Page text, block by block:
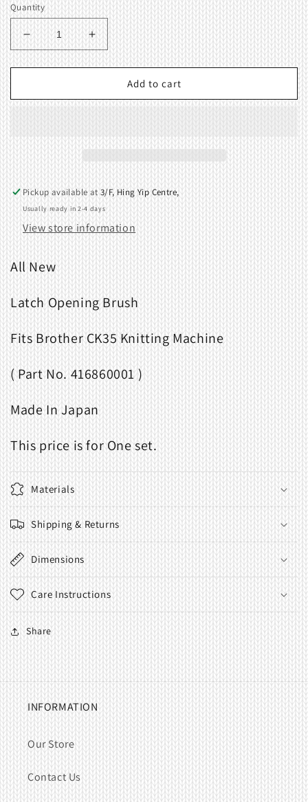
Quantity
Decrease
quantity
for
Opening
Spare
Parts
Increase
quantity
for
Opening
Spare
Parts
Add to cart
Pickup available at3/F, Hing Yip Centre,
Usually ready in 2-4 days
View store information
All New
Latch Opening Brush
Fits Brother CK35 Knitting Machine
( Part No. 416860001 )
Made In Japan
This price is for One set.
Materials
Shipping & Returns
Dimensions
Care Instructions
Share
INFORMATION
Our Store
Contact Us